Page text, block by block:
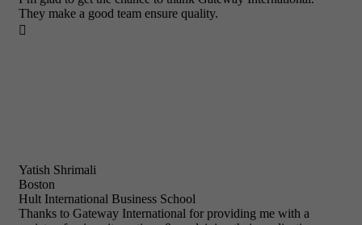
They make a good team ensure quality.

Yatish Shrimali
Boston
Hult International Business School
Thanks to Gateway International for providing me with a